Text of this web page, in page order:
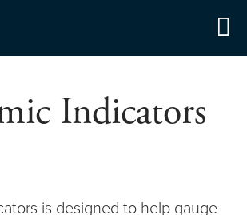
Indicators
is designed to help gauge